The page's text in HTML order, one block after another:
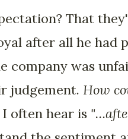
That
after all he had
company was
judgement. How
often hear is